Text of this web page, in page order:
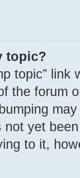
topic?
topic” link
the forum
not yet
to it,